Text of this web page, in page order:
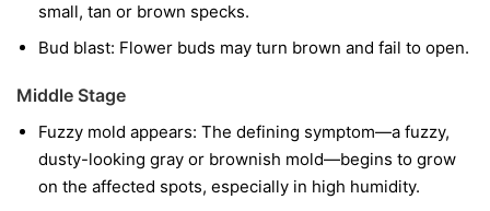
small, tan or brown specks.
Bud blast: Flower buds may turn brown and fail to open.
Middle Stage
Fuzzy mold appears: The defining symptom—a fuzzy,
dusty-looking gray or brownish mold—begins to grow
on the affected spots, especially in high humidity.